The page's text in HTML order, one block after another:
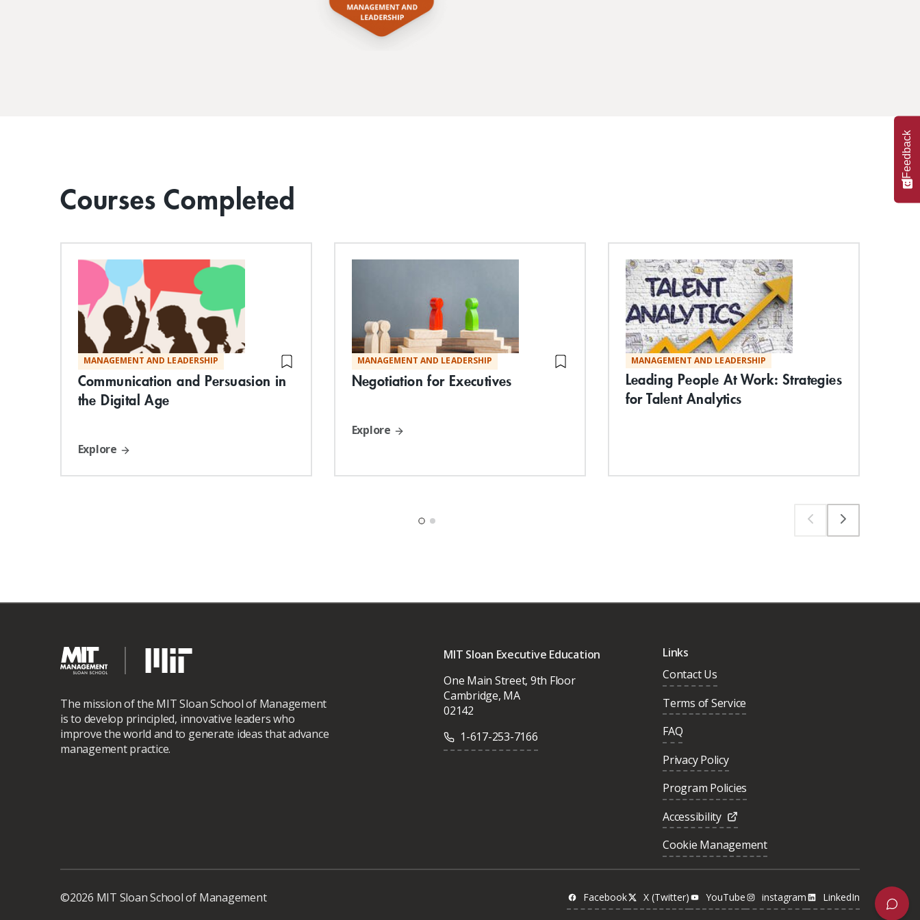
Courses Completed
MANAGEMENT AND LEADERSHIP
Communication and Persuasion in
the Digital Age
Explore
MANAGEMENT AND LEADERSHIP
Negotiation for Executives
Explore
MANAGEMENT AND LEADERSHIP
Leading People At Work: Strategies
for Talent Analytics
The mission of the MIT Sloan School of Management
is to develop principled, innovative leaders who
improve the world and to generate ideas that advance
management practice.
MIT Sloan Executive Education
One Main Street, 9th Floor
Cambridge, MA
02142
1-617-253-7166
Links
Contact Us
Terms of Service
FAQ
Privacy Policy
Program Policies
Accessibility
Cookie Management
©2026 MIT Sloan School of Management Facebook X (Twitter) YouTube instagram LinkedIn
Feedback